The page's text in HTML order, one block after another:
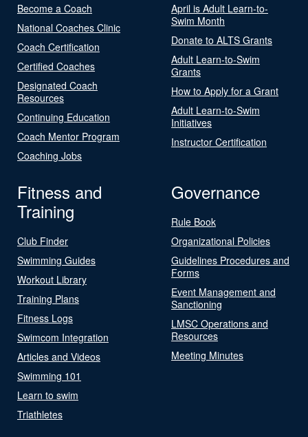
Become a Coach
National Coaches Clinic
Coach Certification
Certified Coaches
Designated Coach
Resources
Continuing Education
Coach Mentor Program
Coaching Jobs
April is Adult Learn-to-
Swim Month
Donate to ALTS Grants
Adult Learn-to-Swim
Grants
How to Apply for a Grant
Adult Learn-to-Swim
Initiatives
Instructor Certification
Fitness and
Training
Club Finder
Swimming Guides
Workout Library
Training Plans
Fitness Logs
Swimcom Integration
Articles and Videos
Swimming 101
Learn to swim
Triathletes
Governance
Rule Book
Organizational Policies
Guidelines Procedures and
Forms
Event Management and
Sanctioning
LMSC Operations and
Resources
Meeting Minutes